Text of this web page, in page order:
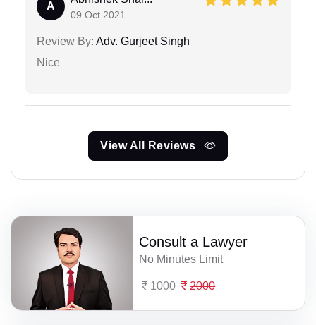
A
09 Oct 2021
Review By: Adv. Gurjeet Singh
Nice
View All Reviews
Consult a Lawyer
No Minutes Limit
1000 2000